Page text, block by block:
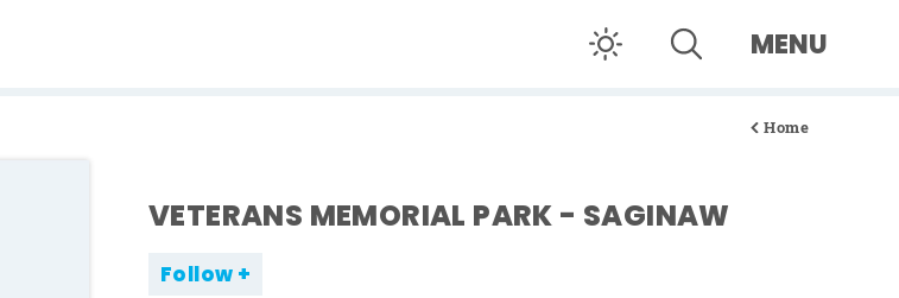
MENU
Home
VETERANS MEMORIAL PARK - SAGINAW
Follow